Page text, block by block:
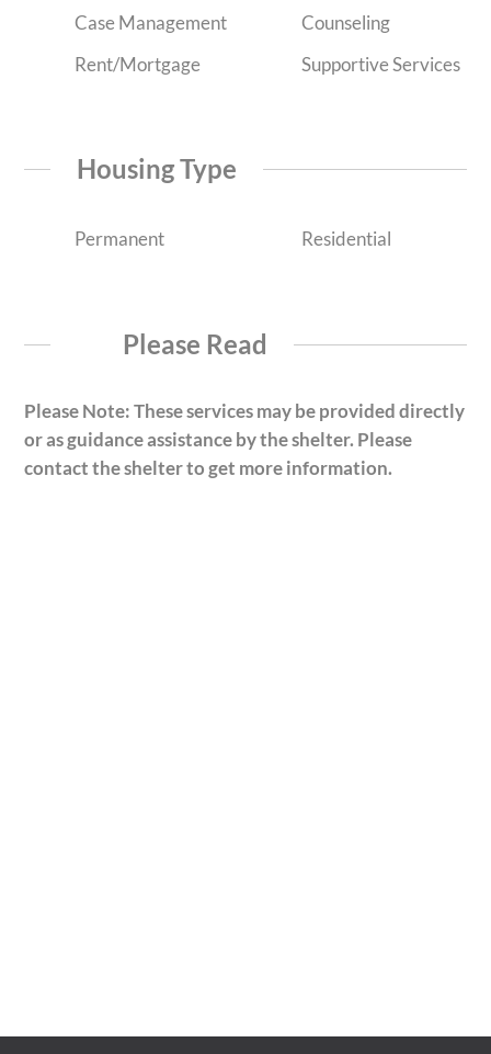
Case Management
Counseling
Rent/Mortgage
Supportive Services
Housing Type
Permanent Residential
Please Read
Please Note: These services may be provided directly
or as guidance assistance by the shelter. Please
contact the shelter to get more information.